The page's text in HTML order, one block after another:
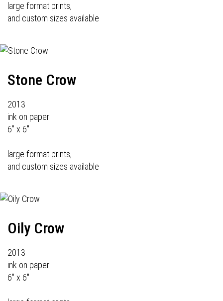
large format prints,
and custom sizes available
Stone Crow
2013
ink on paper
6" x 6"
large format prints,
and custom sizes available
Oily Crow
2013
ink on paper
6" x 6"